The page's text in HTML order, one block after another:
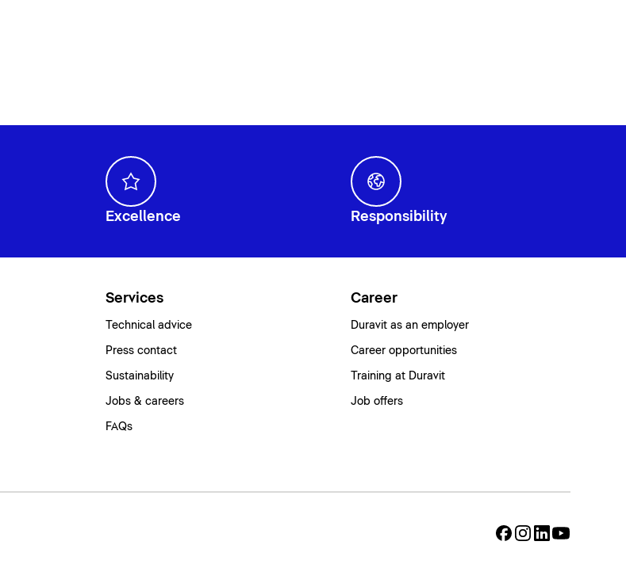
Excellence Responsibility
Services
Technical advice
Press contact
Sustainability
Jobs & careers
FAQs
Career
Duravit as an employer
Career opportunities
Training at Duravit
Job offers